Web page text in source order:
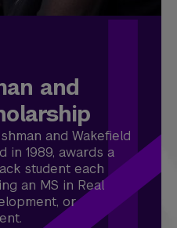
and
and Wakefield
in 1989, awards a
student each
an MS in Real
or